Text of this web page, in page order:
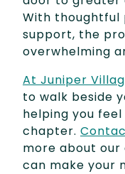
With thoughtful
support, the
overwhelming
At Juniper
to walk beside
helping you
chapter.
more about our
can make your